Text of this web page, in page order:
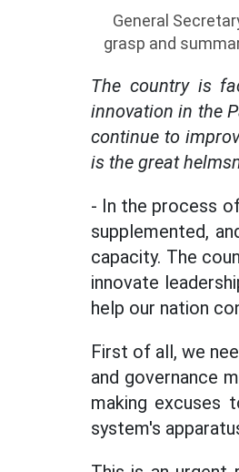
General
grasp and
The country is
innovation in the
continue to
is the great
- In the process
supplemented,
capacity. The
innovate
help our nation
First of all, we
and governance
making excuses
system's